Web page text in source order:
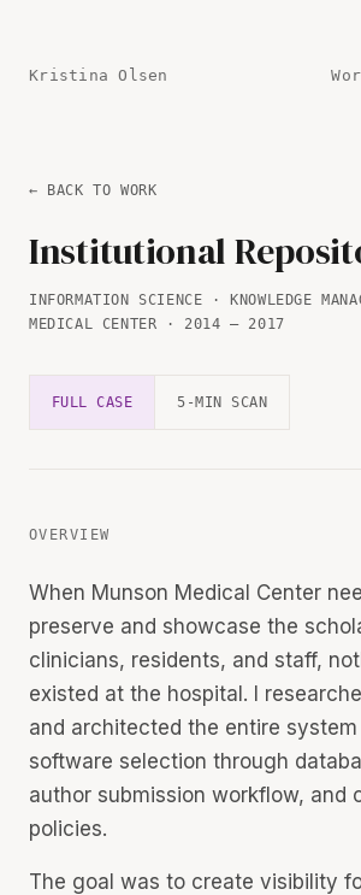
Kristina Olsen
← BACK TO WORK
Institutional
INFORMATION SCIENCE · KNOWLEDGE
MEDICAL CENTER · 2014 — 2017
FULL CASE 5-MIN SCAN
OVERVIEW
When Munson Medical Center
preserve and showcase the
clinicians, residents, and staff,
existed at the hospital. I
and architected the entire
software selection through
author submission workflow, and
policies.
The goal was to create visibility